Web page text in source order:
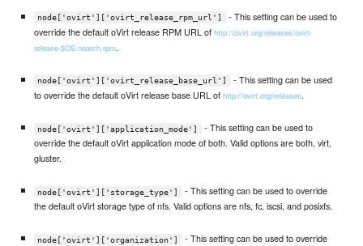
node['ovirt']['ovirt_release_rpm_url']
- This setting can be used to
override the default oVirt release RPM URL of http://ovirt.org/releases/ovirt-
release-$OS.noarch.rpm.
node['ovirt']['ovirt_release_base_url']
- This setting can be used
to override the default oVirt release base URL of http://ovirt.org/releases.
node['ovirt']['application_mode']
- This setting can be used to
override the default oVirt application mode of both. Valid options are both, virt,
gluster.
node['ovirt']['storage_type']
- This setting can be used to override
the default oVirt storage type of nfs. Valid options are nfs, fc, iscsi, and posixfs.
node['ovirt']['organization']
- This setting can be used to override